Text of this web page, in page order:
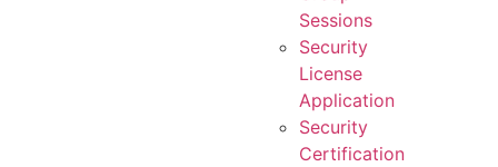
Sessions
Security
License
Application
Security
Certification